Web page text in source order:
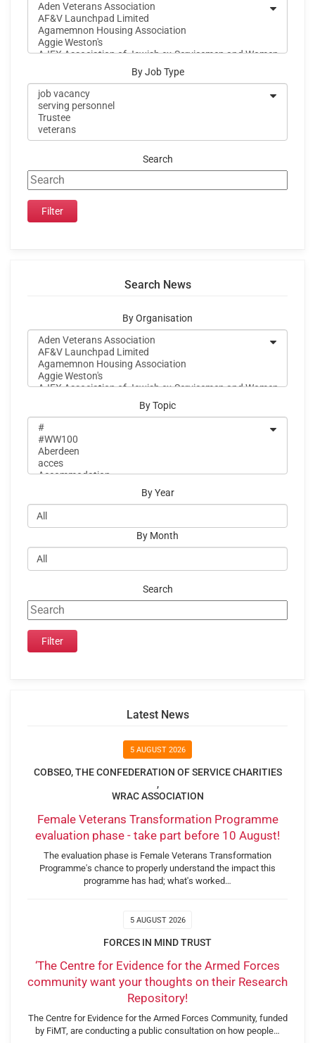
By Job Type
Search
Search News
By Organisation
By Topic
By Year
By Month
Search
Latest News
5 AUGUST 2026
COBSEO, THE CONFEDERATION OF SERVICE CHARITIES
,
WRAC ASSOCIATION
Female Veterans Transformation Programme
evaluation phase - take part before 10 August!
The evaluation phase is Female Veterans Transformation
Programme's chance to properly understand the impact this
programme has had; what's worked…
5 AUGUST 2026
FORCES IN MIND TRUST
‘The Centre for Evidence for the Armed Forces
community want your thoughts on their Research
Repository!
The Centre for Evidence for the Armed Forces Community, funded
by FiMT, are conducting a public consultation on how people…